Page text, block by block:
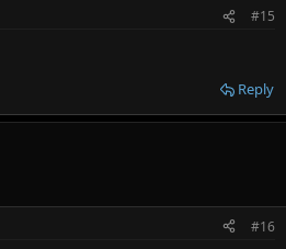
#15
Reply
#16